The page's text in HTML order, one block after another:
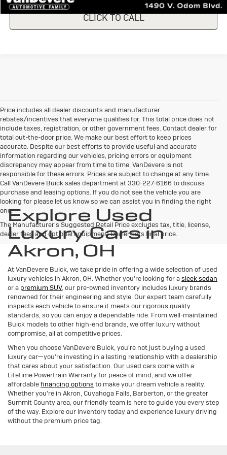
CLICK TO CALL
Price includes all dealer discounts and manufacturer
rebates/incentives that everyone qualifies for. This total price does not
include taxes, registration, or other government fees. Contact dealer for
total out-the-door price. We make our best effort to keep prices
accurate. Despite our best efforts to provide useful and accurate
information regarding our vehicles, pricing errors or equipment
discrepancy may appear from time to time. VanDevere is not
responsible for these errors. Prices are subject to change at any time.
Call VanDevere Buick sales department at 330-227-6166 to discuss
purchase and leasing options. If you do not see the vehicle you are
looking for please let us know so we can assist you in finding the right
one.
The Manufacturer's Suggested Retail Price excludes tax, title, license,
dealer fees and optional equipment. Dealer sets final price.
Explore Used
Luxury Cars in
Akron, OH
At VanDevere Buick, we take pride in offering a wide selection of used
luxury vehicles in Akron, OH. Whether you're looking for asleek sedan
or a premium SUV, our pre-owned inventory includes luxury brands
renowned for their engineering and style. Our expert team carefully
inspects each vehicle to ensure it meets our rigorous quality
standards, so you can enjoy a dependable ride. From well-maintained
Buick models to other high-end brands, we offer luxury without
compromise, all at competitive prices.
When you choose VanDevere Buick, you're not just buying a used
luxury car—you're investing in a lasting relationship with a dealership
that cares about your satisfaction. Our used cars come with a
Lifetime Powertrain Warranty for peace of mind, and we offer
affordablefinancing options to make your dream vehicle a reality.
Whether you're in Akron, Cuyahoga Falls, Barberton, or the greater
Summit County area, our friendly team is here to guide you every step
of the way. Explore our inventory today and experience luxury driving
without the premium price tag.